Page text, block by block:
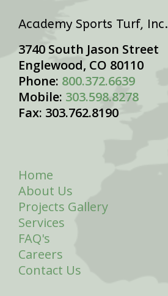
Academy Sports Turf, Inc.
3740 South Jason Street
Englewood, CO 80110
Phone: 800.372.6639
Mobile: 303.598.8278
Fax: 303.762.8190
Home
About Us
Projects Gallery
Services
FAQ's
Careers
Contact Us